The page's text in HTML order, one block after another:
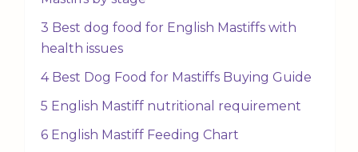
3 Best dog food for English Mastiffs with
health issues
4 Best Dog Food for Mastiffs Buying Guide
5 English Mastiff nutritional requirement
6 English Mastiff Feeding Chart